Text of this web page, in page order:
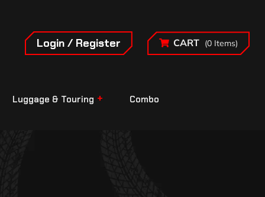
Login / Register CART (0 Items)
Luggage & Touring Combo